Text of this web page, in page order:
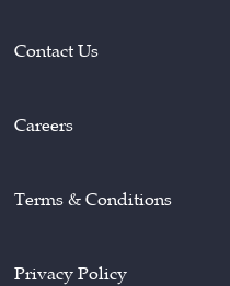
Contact Us
Careers
Terms & Conditions
Privacy Policy